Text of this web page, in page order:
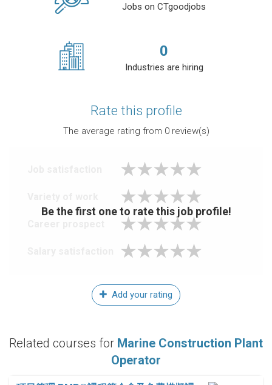
Jobs on CTgoodjobs
0
Industries are hiring
Rate this profile
The average rating from 0review(s)
Be the first one to rate this job profile!
Add your rating
Related courses for Marine Construction Plant
Operator